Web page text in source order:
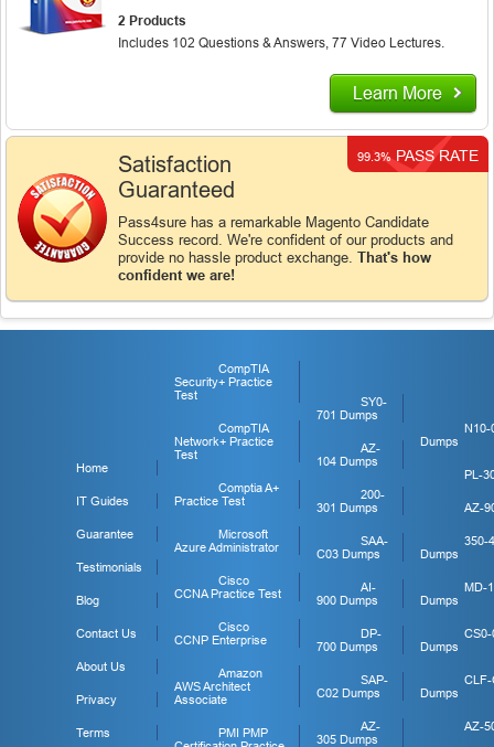
2 Products
Includes 102 Questions & Answers, 77 Video Lectures.
Learn More
Satisfaction
Guaranteed
Pass4sure has a remarkable Magento Candidate
Success record. We're confident of our products and
provide no hassle product exchange. That's how
confident we are!
99.3%PASS RATE
Home
IT Guides
Guarantee
Testimonials
Blog
Contact Us
About Us
Privacy
Terms
CompTIA
Security+ Practice
Test
CompTIA
Network+ Practice
Test
Comptia A+
Practice Test
Microsoft
Azure Administrator
Cisco
CCNA Practice Test
Cisco
CCNP Enterprise
Amazon
AWS Architect
Associate
PMI PMP
SY0-
701 Dumps
AZ-
104 Dumps
200-
301 Dumps
SAA-
C03 Dumps
AI-
900 Dumps
DP-
700 Dumps
SAP-
C02 Dumps
AZ-
305 Dumps
N10-
Dumps
PL-
AZ-
350-
Dumps
MD-
Dumps
CS0-
Dumps
CLF-
Dumps
AZ-